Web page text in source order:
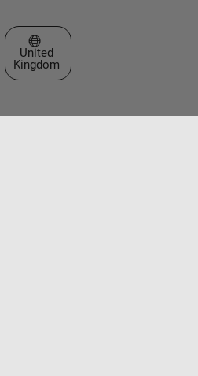
Select a Web Site
United
Kingdom